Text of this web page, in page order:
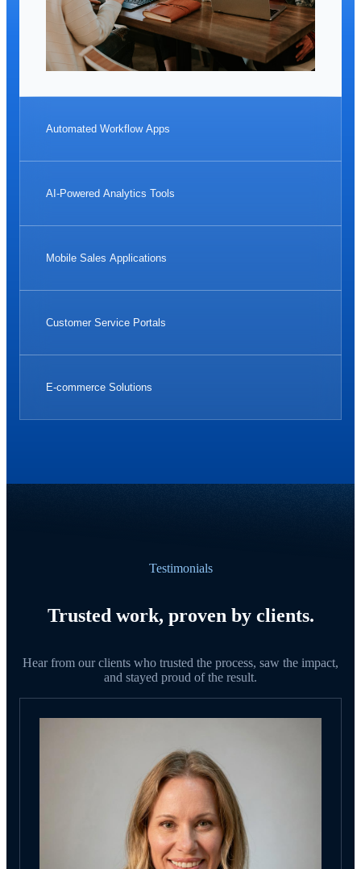
Automated Workflow Apps
AI-Powered Analytics Tools
Mobile Sales Applications
Customer Service Portals
E-commerce Solutions
Testimonials
Trusted work, proven by clients.
Hear from our clients who trusted the process, saw the impact,
and stayed proud of the result.